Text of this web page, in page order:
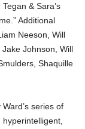
& Sara’s
Additional
Neeson, Will
Johnson, Will
Shaquille
series of